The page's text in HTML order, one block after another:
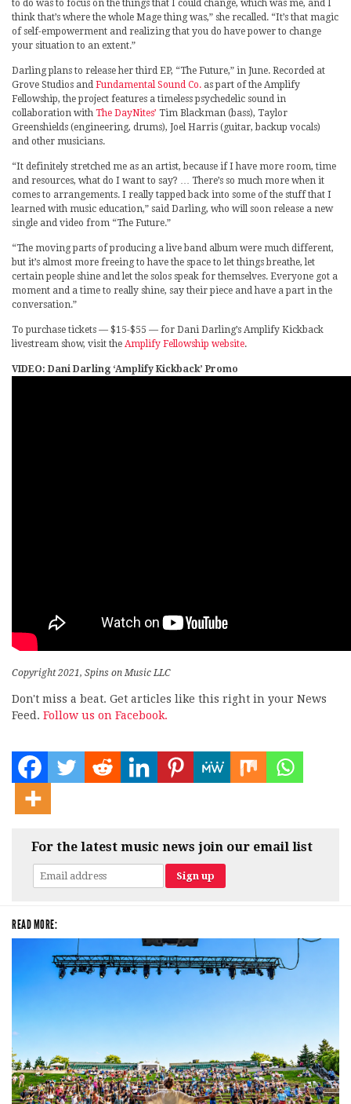
to do was to focus on the things that I could change, which was me, and I
think that’s where the whole Mage thing was,” she recalled. “It’s that magic
of self-empowerment and realizing that you do have power to change
your situation to an extent.”
Darling plans to release her third EP, “The Future,” in June. Recorded at
Grove Studios and Fundamental Sound Co. as part of the Amplify
Fellowship, the project features a timeless psychedelic sound in
collaboration with The DayNites’ Tim Blackman (bass), Taylor
Greenshields (engineering, drums), Joel Harris (guitar, backup vocals)
and other musicians.
“It definitely stretched me as an artist, because if I have more room, time
and resources, what do I want to say? … There’s so much more when it
comes to arrangements. I really tapped back into some of the stuff that I
learned with music education,” said Darling, who will soon release a new
single and video from “The Future.”
“The moving parts of producing a live band album were much different,
but it’s almost more freeing to have the space to let things breathe, let
certain people shine and let the solos speak for themselves. Everyone got a
moment and a time to really shine, say their piece and have a part in the
conversation.”
To purchase tickets — $15-$55 — for Dani Darling’s Amplify Kickback
livestream show, visit the Amplify Fellowship website.
VIDEO: Dani Darling ‘Amplify Kickback’ Promo
Copyright 2021, Spins on Music LLC
Don't miss a beat. Get articles like this right in your News
Feed. Follow us on Facebook.
For the latest music news join our email list
READ MORE: